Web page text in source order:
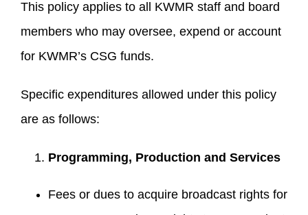
This policy applies to all KWMR staff and board
members who may oversee, expend or account
for KWMR’s CSG funds.
Specific expenditures allowed under this policy
are as follows:
Programming, Production and Services
Fees or dues to acquire broadcast rights for